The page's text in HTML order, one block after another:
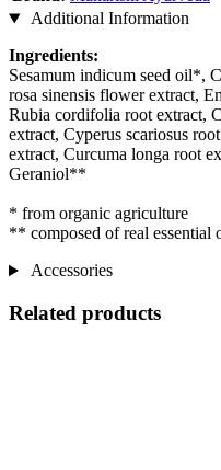
Additional Information
Ingredients:
Sesamum indicum seed oil*,
rosa sinensis flower extract,
Rubia cordifolia root extract,
extract, Cyperus scariosus
extract, Curcuma longa root
Geraniol**
* from organic agriculture
** composed of real essential
Accessories
Related products